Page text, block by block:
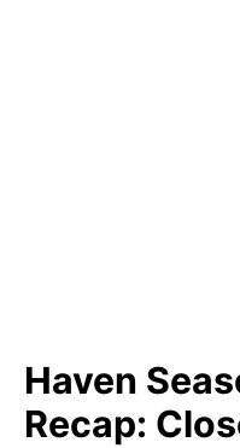
Haven
Recap: